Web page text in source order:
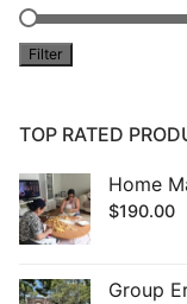
Filter
TOP RATED
Home
$190.00
Group